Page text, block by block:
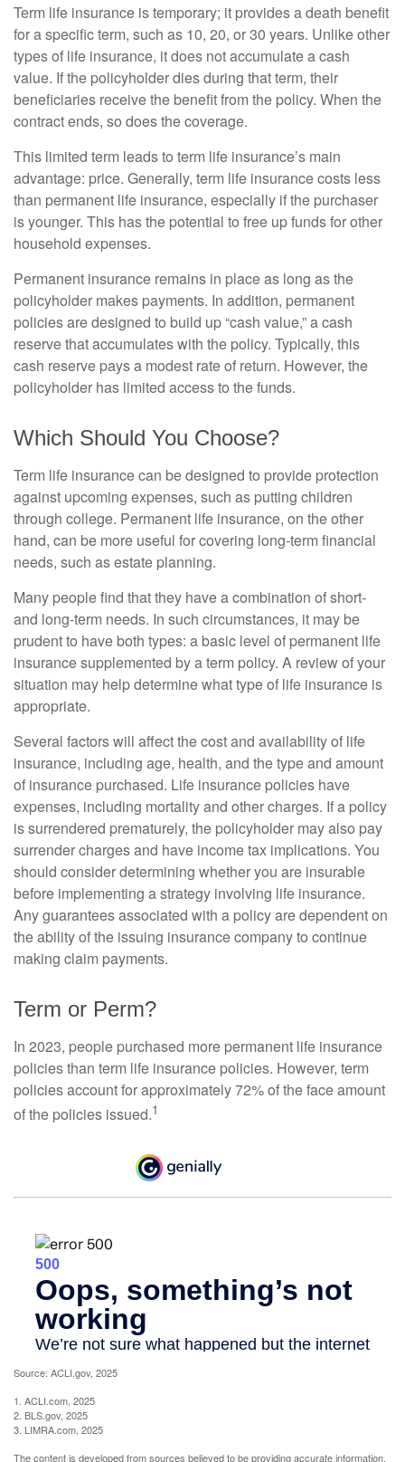
Term life insurance is temporary; it provides a death benefit
for a specific term, such as 10, 20, or 30 years. Unlike other
types of life insurance, it does not accumulate a cash
value. If the policyholder dies during that term, their
beneficiaries receive the benefit from the policy. When the
contract ends, so does the coverage.
This limited term leads to term life insurance’s main
advantage: price. Generally, term life insurance costs less
than permanent life insurance, especially if the purchaser
is younger. This has the potential to free up funds for other
household expenses.
Permanent insurance remains in place as long as the
policyholder makes payments. In addition, permanent
policies are designed to build up “cash value,” a cash
reserve that accumulates with the policy. Typically, this
cash reserve pays a modest rate of return. However, the
policyholder has limited access to the funds.
Which Should You Choose?
Term life insurance can be designed to provide protection
against upcoming expenses, such as putting children
through college. Permanent life insurance, on the other
hand, can be more useful for covering long-term financial
needs, such as estate planning.
Many people find that they have a combination of short-
and long-term needs. In such circumstances, it may be
prudent to have both types: a basic level of permanent life
insurance supplemented by a term policy. A review of your
situation may help determine what type of life insurance is
appropriate.
Several factors will affect the cost and availability of life
insurance, including age, health, and the type and amount
of insurance purchased. Life insurance policies have
expenses, including mortality and other charges. If a policy
is surrendered prematurely, the policyholder may also pay
surrender charges and have income tax implications. You
should consider determining whether you are insurable
before implementing a strategy involving life insurance.
Any guarantees associated with a policy are dependent on
the ability of the issuing insurance company to continue
making claim payments.
Term or Perm?
In 2023, people purchased more permanent life insurance
policies than term life insurance policies. However, term
policies account for approximately 72% of the face amount
of the policies issued.1
Source: ACLI.gov, 2025
1. ACLI.com, 2025
2. BLS.gov, 2025
3. LIMRA.com, 2025
The content is developed from sources believed to be providing accurate information.